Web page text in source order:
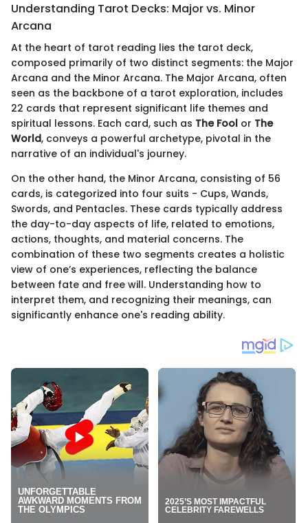
Understanding Tarot Decks: Major vs. Minor
Arcana
At the heart of tarot reading lies the tarot deck,
composed primarily of two distinct segments: the Major
Arcana and the Minor Arcana. The Major Arcana, often
seen as the backbone of a tarot exploration, includes
22 cards that represent significant life themes and
spiritual lessons. Each card, such as The Fool or The
World, conveys a powerful archetype, pivotal in the
narrative of an individual's journey.
On the other hand, the Minor Arcana, consisting of 56
cards, is categorized into four suits - Cups, Wands,
Swords, and Pentacles. These cards typically address
the day-to-day aspects of life, related to emotions,
actions, thoughts, and material concerns. The
combination of these two segments creates a holistic
view of one’s experiences, reflecting the balance
between fate and free will. Understanding how to
interpret them, and recognizing their meanings, can
significantly enhance one's reading ability.